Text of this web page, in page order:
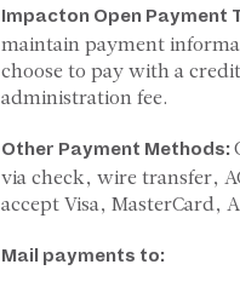
Impacton Open Payment
maintain payment
choose to pay with a
administration fee.
Other Payment Methods:
via check, wire transfer,
accept Visa, MasterCard,
Mail payments to: